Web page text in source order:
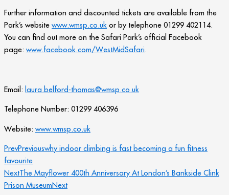
Further information and discounted tickets are available from the
Park’s website www.wmsp.co.uk or by telephone 01299 402114.
You can find out more on the Safari Park’s official Facebook
page: www.facebook.com/WestMidSafari.
Email: laura.belford-thomas@wmsp.co.uk
Telephone Number: 01299 406396
Website: www.wmsp.co.uk
PrevPreviouswhy indoor climbing is fast becoming a fun fitness
favourite
NextThe Mayflower 400th Anniversary At London’s Bankside Clink
Prison MuseumNext